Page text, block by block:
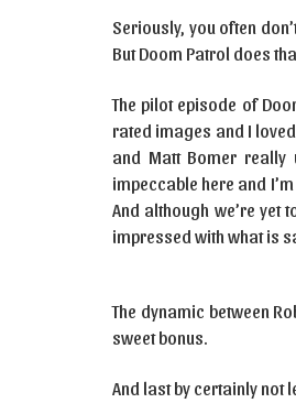
Seriously, you often
But Doom Patrol does
The pilot episode of
rated images and I
and Matt Bomer
impeccable here and
And although we’re yet
impressed with what is
The dynamic between
sweet bonus.
And last by certainly not